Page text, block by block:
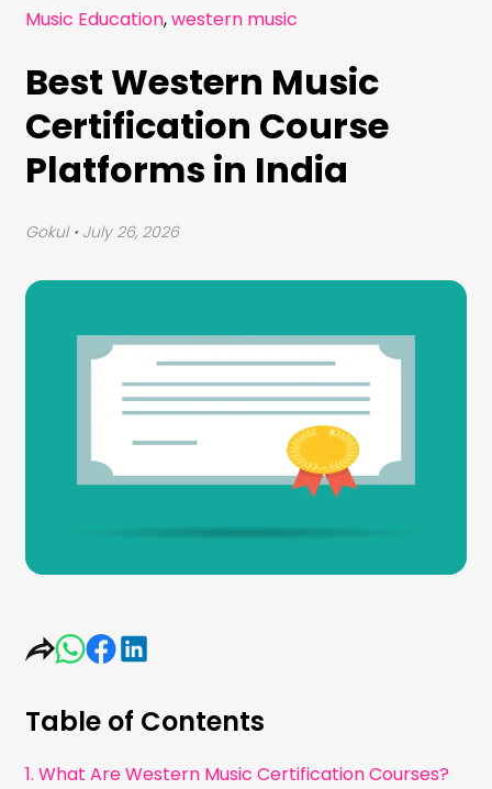
Music Education,western music
Best Western Music
Certification Course
Platforms in India
Gokul • July 26, 2026
Table of Contents
1. What Are Western Music Certification Courses?